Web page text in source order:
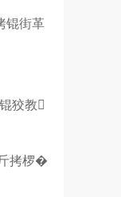
锟街革
狡教
拷椤�